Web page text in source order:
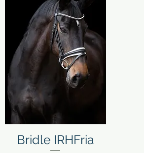
Quick View
Bridle IRHFria